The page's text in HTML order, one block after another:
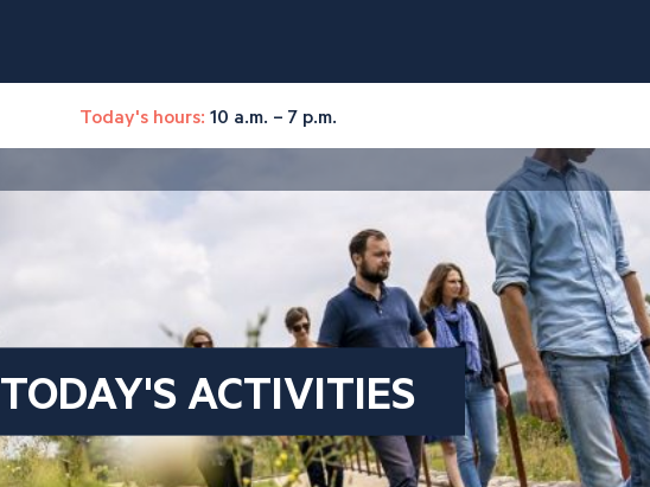
Today's hours: 10 a.m. – 7 p.m.
TODAY'S ACTIVITIES